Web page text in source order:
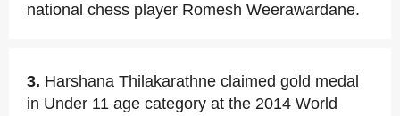
national chess player Romesh Weerawardane.
3. Harshana Thilakarathne claimed gold medal
in Under 11 age category at the 2014 World